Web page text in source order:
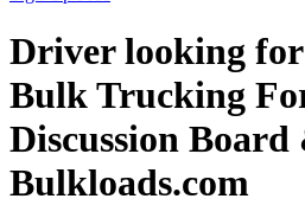
Driver looking
Bulk Trucking
Discussion Board
Bulkloads.com